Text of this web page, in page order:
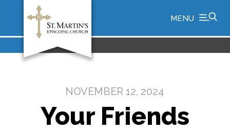
MENU
NOVEMBER 12, 2024
Your Friends